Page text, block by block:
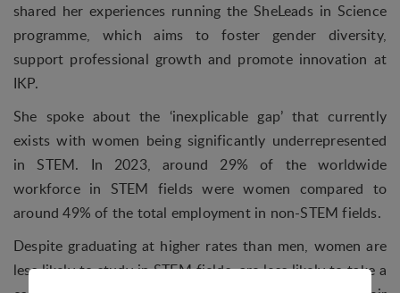
shared her experiences running the SheLeads in Science
programme, which aims to foster gender diversity,
support professional growth and promote innovation at
IKP.
She spoke about the ‘inexplicable gap’ that currently
exists with women being significantly underrepresented
in STEM. In 2023, around 29% of the worldwide
workforce in STEM fields were women compared to
around 49% of the total employment in non-STEM fields.
Despite graduating at higher rates than men, women are
less likely to study in STEM fields, are less likely to take a